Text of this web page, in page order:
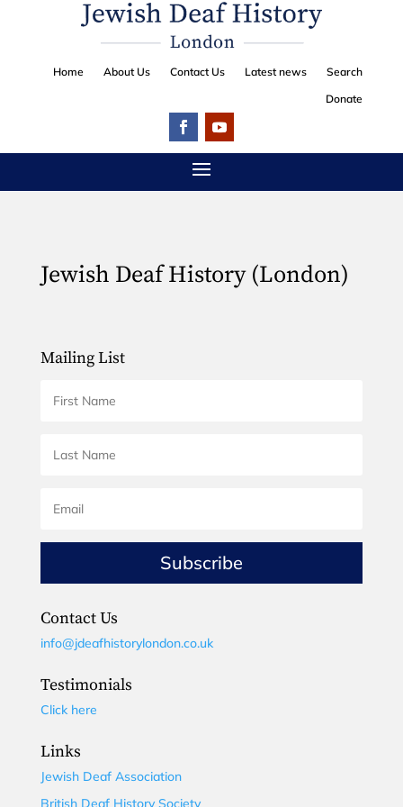
Home About Us Contact Us Latest news
Search
Donate
Jewish Deaf History (London)
Mailing List
Subscribe
Contact Us
info@jdeafhistorylondon.co.uk
Testimonials
Click here
Links
Jewish Deaf Association
British Deaf History Society